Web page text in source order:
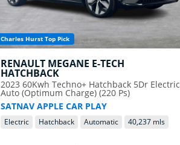
Charles Hurst Top Pick
RENAULT MEGANE E-TECH
HATCHBACK
2023 60Kwh Techno+ Hatchback 5Dr Electric
Auto (Optimum Charge) (220 Ps)
SATNAV APPLE CAR PLAY
Electric Hatchback Automatic 40,237 mls